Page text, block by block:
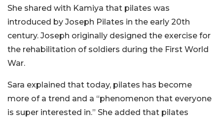
She shared with Kamiya that pilates was
introduced by Joseph Pilates in the early 20th
century. Joseph originally designed the exercise for
the rehabilitation of soldiers during the First World
War.
Sara explained that today, pilates has become
more of a trend and a “phenomenon that everyone
is super interested in.” She added that pilates